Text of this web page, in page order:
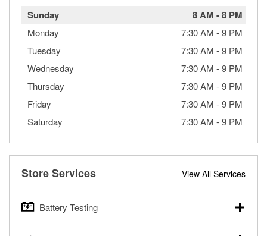
Sunday 8 AM -8 PM
Monday 7:30 AM -9 PM
Tuesday
7:30 AM -9 PM
Wednesday
7:30 AM -9 PM
Thursday
7:30 AM -9 PM
Friday
7:30 AM -9 PM
Saturday
7:30 AM -9 PM
Store Services View All Services
Battery Testing